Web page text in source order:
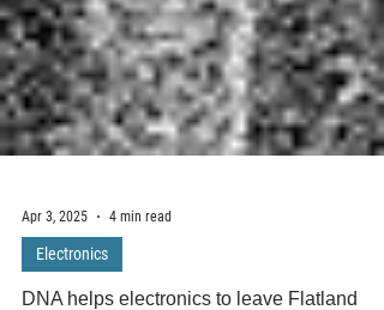
Apr 3, 2025 4 min read